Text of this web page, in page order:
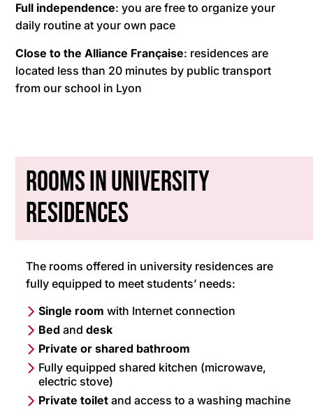
Full independence: you are free to organize your
daily routine at your own pace
Close to the Alliance Française: residences are
located less than 20 minutes by public transport
from our school in Lyon
Rooms in University
Residences
The rooms offered in university residences are
fully equipped to meet students’ needs:
Single room with Internet connection
Bed anddesk
Private or shared bathroom
Fully equipped shared kitchen (microwave,
electric stove)
Private toilet and access to a washing machine